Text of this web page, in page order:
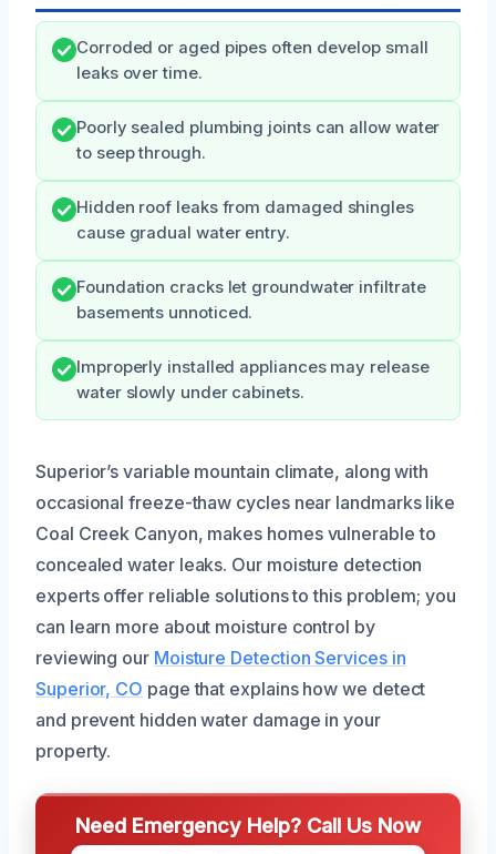
Corroded or aged pipes often develop small
leaks over time.
Poorly sealed plumbing joints can allow water
to seep through.
Hidden roof leaks from damaged shingles
cause gradual water entry.
Foundation cracks let groundwater infiltrate
basements unnoticed.
Improperly installed appliances may release
water slowly under cabinets.
Superior’s variable mountain climate, along with
occasional freeze-thaw cycles near landmarks like
Coal Creek Canyon, makes homes vulnerable to
concealed water leaks. Our moisture detection
experts offer reliable solutions to this problem; you
can learn more about moisture control by
reviewing our Moisture Detection Services in
Superior, CO page that explains how we detect
and prevent hidden water damage in your
property.
Need Emergency Help? Call Us Now